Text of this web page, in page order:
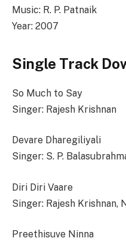
Music: R. P. Patnaik
Year: 2007
Single Track
So Much to Say
Singer: Rajesh Krishnan
Devare Dharegiliyali
Singer: S. P.
Diri Diri Vaare
Singer: Rajesh Krishnan,
Preethisuve Ninna